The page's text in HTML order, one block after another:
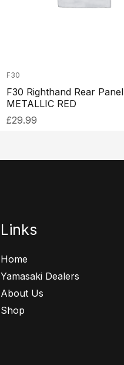
F30
F30 Righthand Rear Panel
METALLIC RED
£29.99
Links
Home
Yamasaki Dealers
About Us
Shop